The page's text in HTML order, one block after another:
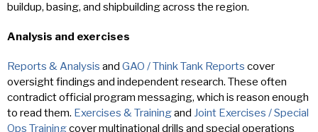
buildup, basing, and shipbuilding across the region.
Analysis and exercises
Reports & Analysis and GAO / Think Tank Reports cover
oversight findings and independent research. These often
contradict official program messaging, which is reason enough
to read them. Exercises & Trainingand Joint Exercises / Special
Ops Trainingcover multinational drills and special operations